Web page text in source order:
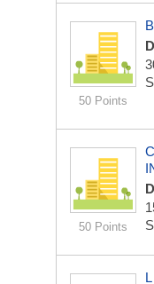
50 Points
50 Points